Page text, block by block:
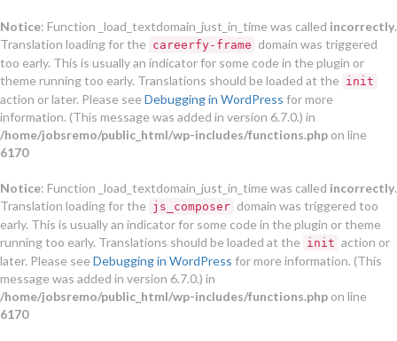
Notice: Function _load_textdomain_just_in_time was called incorrectly.
Translation loading for the careerfy-frame domain was triggered
too early. This is usually an indicator for some code in the plugin or
theme running too early. Translations should be loaded at the init
action or later. Please see Debugging in WordPress for more
information. (This message was added in version 6.7.0.) in
/home/jobsremo/public_html/wp-includes/functions.php on line
6170
Notice: Function _load_textdomain_just_in_time was called incorrectly.
Translation loading for the js_composer domain was triggered too
early. This is usually an indicator for some code in the plugin or theme
running too early. Translations should be loaded at the init action or
later. Please see Debugging in WordPress for more information. (This
message was added in version 6.7.0.) in
/home/jobsremo/public_html/wp-includes/functions.php on line
6170